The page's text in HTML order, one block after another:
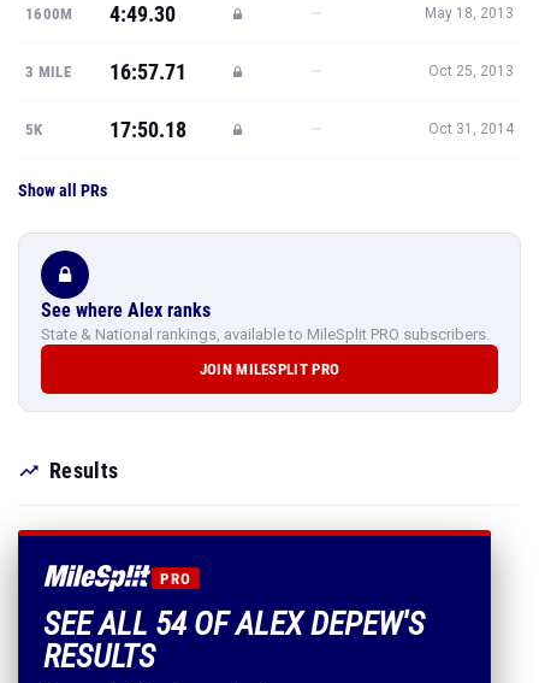
1600M 4:49.30 — May 18, 2013
3 MILE 16:57.71 — Oct 25, 2013
5K 17:50.18 — Oct 31, 2014
Show all PRs
See where Alex ranks
State & National rankings, available to MileSplit PRO subscribers.
JOIN MILESPLIT PRO
Results
PRO
SEE ALL 54 OF ALEX DEPEW'S
RESULTS